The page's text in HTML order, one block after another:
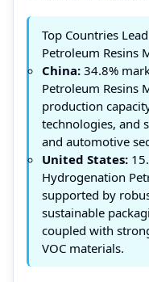
Top Countries
Petroleum Resins
China: 34.8%
Petroleum Resins
production
technologies, and
and automotive
United States:
Hydrogenation
supported by
sustainable
coupled with
VOC materials.